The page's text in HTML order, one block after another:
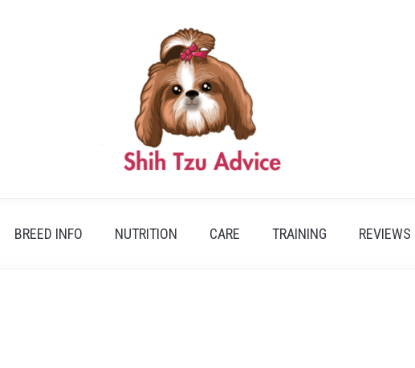
BREED INFO NUTRITION CARE TRAINING REVIEWS